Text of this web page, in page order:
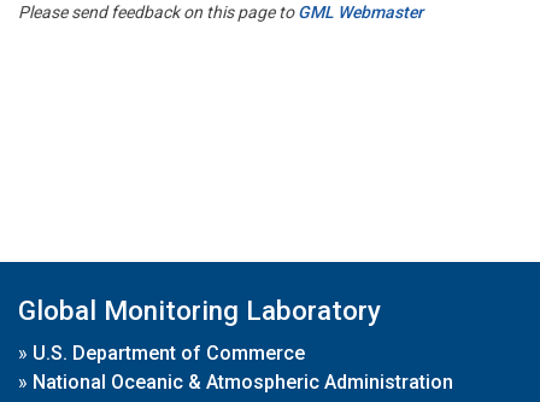
Please send feedback on this page toGML Webmaster
Global Monitoring Laboratory
» U.S. Department of Commerce
» National Oceanic & Atmospheric Administration